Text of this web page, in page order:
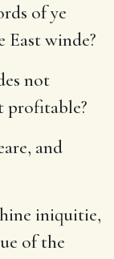
of ye
winde?
not
profitable?
and
iniquitie,
of the